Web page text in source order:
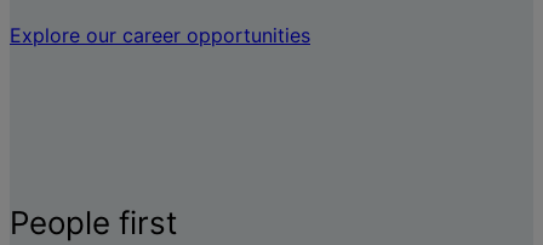
Explore our career opportunities
People first